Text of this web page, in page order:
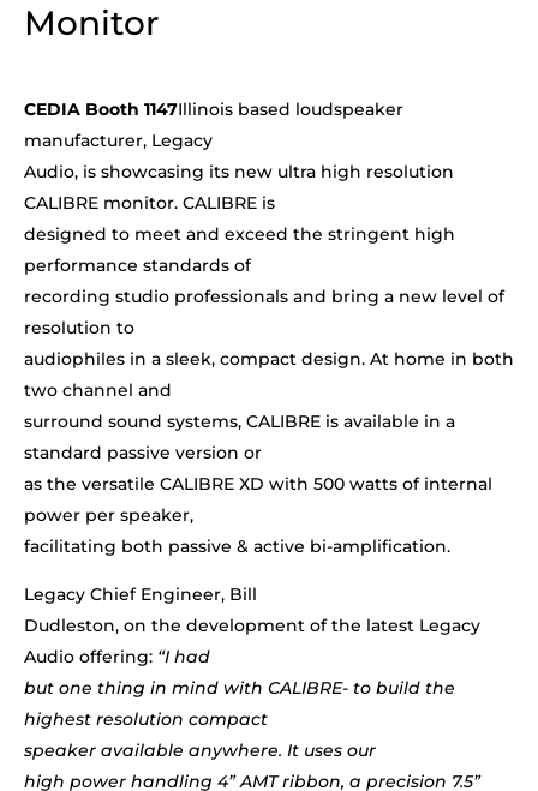
Monitor
CEDIA Booth 1147Illinois based loudspeaker
manufacturer, Legacy
Audio, is showcasing its new ultra high resolution
CALIBRE monitor. CALIBRE is
designed to meet and exceed the stringent high
performance standards of
recording studio professionals and bring a new level of
resolution to
audiophiles in a sleek, compact design. At home in both
two channel and
surround sound systems, CALIBRE is available in a
standard passive version or
as the versatile CALIBRE XD with 500 watts of internal
power per speaker,
facilitating both passive & active bi-amplification.
Legacy Chief Engineer, Bill
Dudleston, on the development of the latest Legacy
Audio offering: “I had
but one thing in mind with CALIBRE- to build the
highest resolution compact
speaker available anywhere. It uses our
high power handling 4” AMT ribbon, a precision 7.5”